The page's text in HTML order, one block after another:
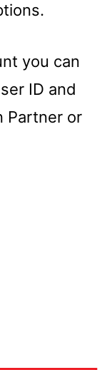
you can
ID and
Partner or